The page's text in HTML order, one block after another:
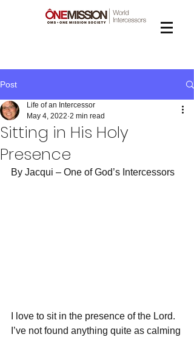
Post
Sitting in His Holy
Presence
Life of an Intercessor
May 4, 2022 2 min read
By Jacqui – One of God’s Intercessors
I love to sit in the presence of the Lord.
I’ve not found anything quite as calming